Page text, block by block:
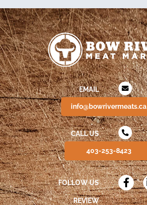
EMAIL
info@bowrivermeats.ca
CALL US
403-253-8423
FOLLOW US
REVIEW